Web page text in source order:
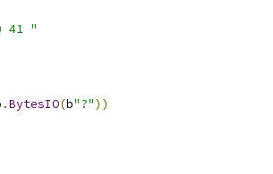
41 "
.BytesIO(b"?"))